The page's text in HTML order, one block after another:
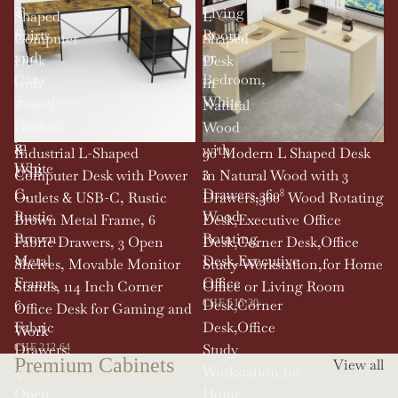
T-
Shirts
and
in
White
Living
Room,
or
Bedroom,
White
Shaped
Computer
Desk
&
USB-
C,
Rustic
Brown
Metal
Frame,
6
Fabric
Drawers,
3
SOLD OUT
Industrial L-Shaped
Computer Desk with Power
Outlets & USB-C, Rustic
Brown Metal Frame, 6
Fabric Drawers, 3 Open
Shelves, Movable Monitor
Stands, 114 Inch Corner
Office Desk for Gaming and
Work
CHF 212.64
L
Shaped
Desk
in
Natural
Wood
with
3
Drawers,360°
Wood
Rotating
Desk,Executive
Office
Desk,Corner
Desk,Office
Study
90' Modern L Shaped Desk
in Natural Wood with 3
Drawers,360° Wood Rotating
Desk,Executive Office
Desk,Corner Desk,Office
Study Workstation,for Home
Office or Living Room
CHF 515.30
Premium Cabinets View all